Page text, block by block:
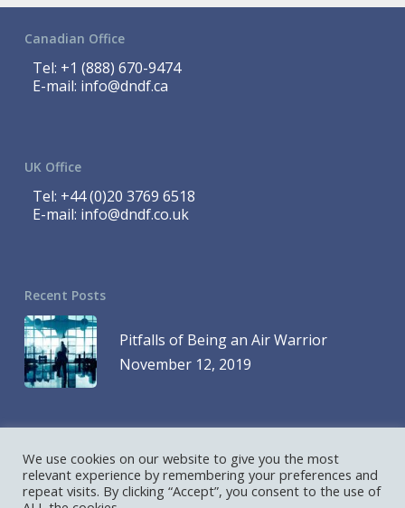
Canadian Office
Tel: +1 (888) 670-9474
E-mail: info@dndf.ca
UK Office
Tel: +44 (0)20 3769 6518
E-mail: info@dndf.co.uk
Recent Posts
Pitfalls of Being an Air Warrior
November 12, 2019
© 2023 DND Finance is a Division of 1419768 Ontario Inc. and DND
Finance is a Division of D&D Leasing UK Ltd. All Rights Reserved
We use cookies on our website to give you the most
relevant experience by remembering your preferences and
repeat visits. By clicking “Accept”, you consent to the use of